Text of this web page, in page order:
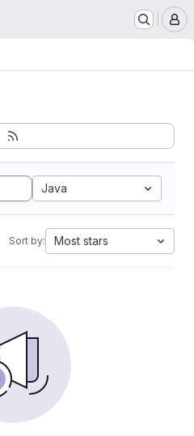
Java
Sort by: Most stars